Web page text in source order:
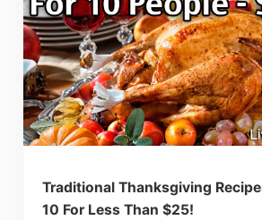
Traditional Thanksgiving
10 For Less Than $25!